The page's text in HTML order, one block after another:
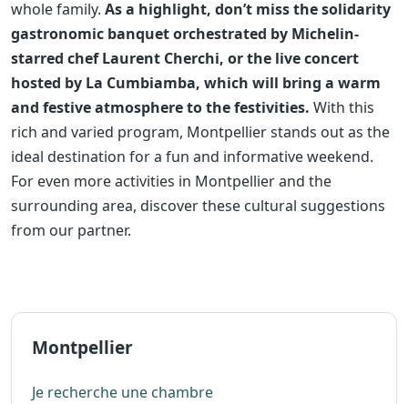
whole family. As a highlight, don’t miss the solidarity
gastronomic banquet orchestrated by Michelin-
starred chef Laurent Cherchi, or the live concert
hosted by La Cumbiamba, which will bring a warm
and festive atmosphere to the festivities. With this
rich and varied program, Montpellier stands out as the
ideal destination for a fun and informative weekend.
For even more activities in Montpellier and the
surrounding area, discover these cultural suggestions
from our partner.
Montpellier
Je recherche une chambre